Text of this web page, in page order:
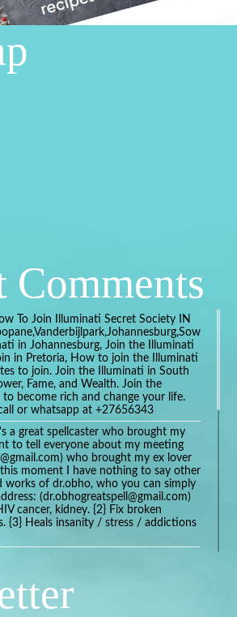
Comments
To Join Illuminati Secret Society IN
in Johannesburg, Join the Illuminati
in Pretoria, How to join the Illuminati
to join. Join the Illuminati in South
Fame, and Wealth. Join the
to become rich and change your life.
or whatsapp at +27656343
a great spellcaster who brought my
to tell everyone about my meeting
who brought my ex lover
moment I have nothing to say other
of dr.obho, who you can simply
(dr.obhogreatspell@gmail.com)
cancer, kidney. {2} Fix broken
{3} Heals insanity / stress / addictions
whatsapp: +2347054380994
mkuru was the greatest thing that